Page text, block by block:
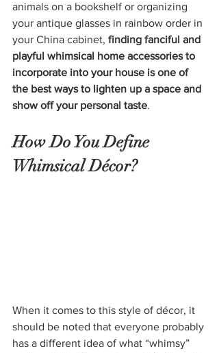
animals on a bookshelf or organizing
your antique glasses in rainbow order in
your China cabinet, finding fanciful and
playful whimsical home accessories to
incorporate into your house is one of
the best ways to lighten up a space and
show off your personal taste.
How Do You Define
Whimsical Décor?
When it comes to this style of décor, it
should be noted that everyone probably
has a different idea of what “whimsy”